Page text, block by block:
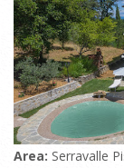
Area: Serravalle